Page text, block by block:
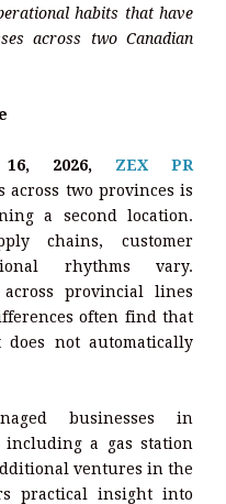
habits that have
across two Canadian
16, 2026, ZEX PR
two provinces is
a second location.
chains, customer
rhythms vary.
provincial lines
often find that
not automatically
businesses in
including a gas station
ventures in the
practical insight into